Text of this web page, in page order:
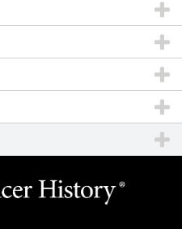
Misconduct)
Ask a question